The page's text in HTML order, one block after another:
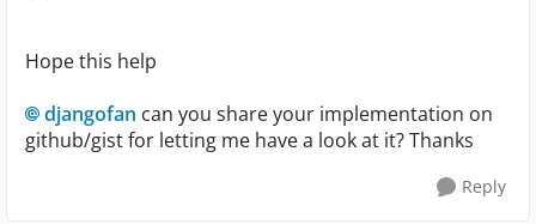
Hope this help
djangofan can you share your implementation on
github/gist for letting me have a look at it? Thanks
Reply